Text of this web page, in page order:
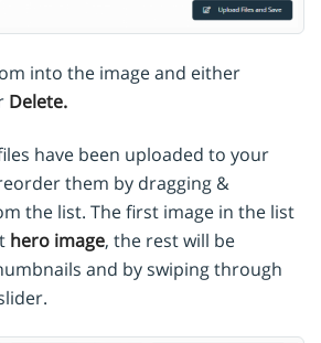
into the image and either
Delete.
have been uploaded to your
them by dragging &
the list. The first image in the list
hero image, the rest will be
and by swiping through